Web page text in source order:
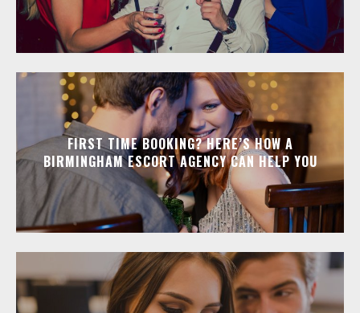
FIRST TIME BOOKING? HERE’S HOW A
BIRMINGHAM ESCORT AGENCY CAN HELP YOU